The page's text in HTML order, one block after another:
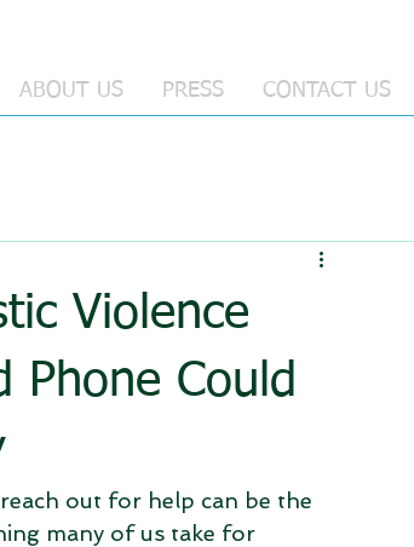
ABOUT US PRESS CONTACT US
Violence
Phone Could
out for help can be the
many of us take for